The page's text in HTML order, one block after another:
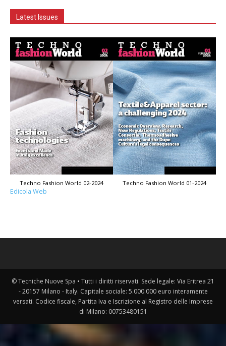
Latest Issues
Techno Fashion World 02-2024 Techno Fashion World 01-2024
Edicola Web
© Tecniche Nuove Spa • Tutti i diritti riservati. Sede legale: Via Eritrea 21
- 20157 Milano - Italy. Capitale sociale: 5.000.000 euro interamente
versati. Codice fiscale, Partita Iva e Iscrizione al Registro delle Imprese
di Milano: 00753480151